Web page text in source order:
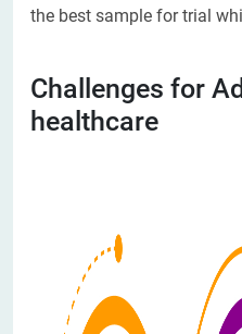
the best sample for trial
Challenges for
healthcare